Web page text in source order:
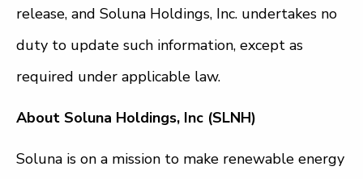
release, and Soluna Holdings, Inc. undertakes no
duty to update such information, except as
required under applicable law.
About Soluna Holdings, Inc (SLNH)
Soluna is on a mission to make renewable energy